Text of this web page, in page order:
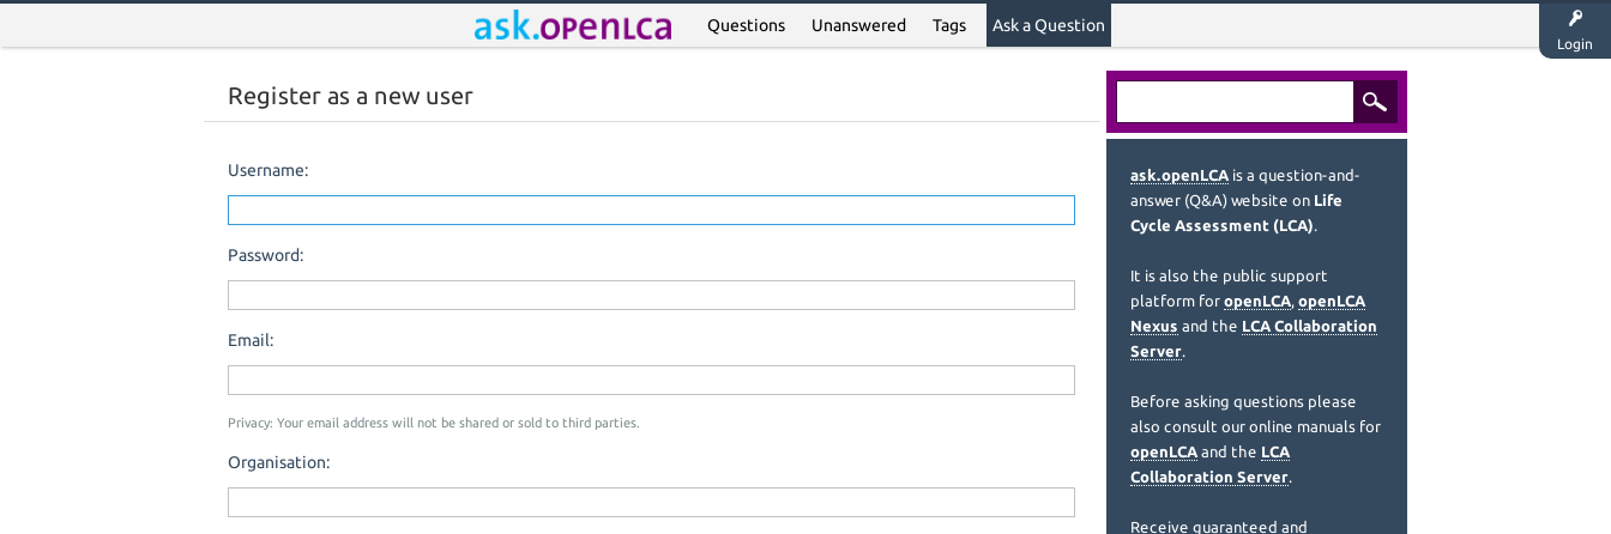
Login
Questions Unanswered Tags Ask a Question
Register as a new user
Username:
Password:
Email:
Privacy: Your email address will not be shared or sold to third parties.
Organisation:
ask.openLCA is a question-and-
answer (Q&A) website on Life
Cycle Assessment (LCA).
It is also the public support
platform for openLCA, openLCA
Nexus and the LCA Collaboration
Server.
Before asking questions please
also consult our online manuals for
openLCA and the LCA
Collaboration Server.
Receive guaranteed and